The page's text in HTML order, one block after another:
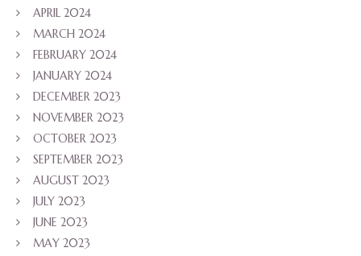
APRIL 2024
MARCH 2024
FEBRUARY 2024
JANUARY 2024
DECEMBER 2023
NOVEMBER 2023
OCTOBER 2023
SEPTEMBER 2023
AUGUST 2023
JULY 2023
JUNE 2023
MAY 2023